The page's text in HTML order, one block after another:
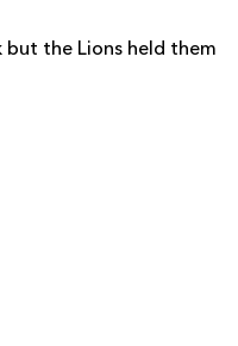
but the Lions held them